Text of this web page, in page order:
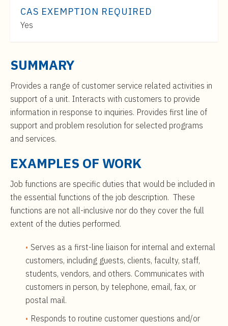
$33,000
to
$50,000
CAS EXEMPTION REQUIRED
Yes
SUMMARY
Provides a range of customer service related activities in
support of a unit. Interacts with customers to provide
information in response to inquiries. Provides first line of
support and problem resolution for selected programs
and services.
EXAMPLES OF WORK
Job functions are specific duties that would be included in
the essential functions of the job description. These
functions are not all-inclusive nor do they cover the full
extent of the duties performed.
Serves as a first-line liaison for internal and external
customers, including guests, clients, faculty, staff,
students, vendors, and others. Communicates with
customers in person, by telephone, email, fax, or
postal mail.
Responds to routine customer questions and/or